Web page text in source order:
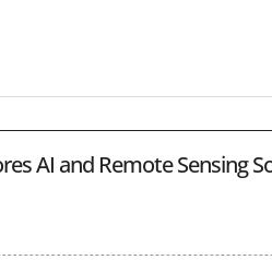
AI and Remote Sensing